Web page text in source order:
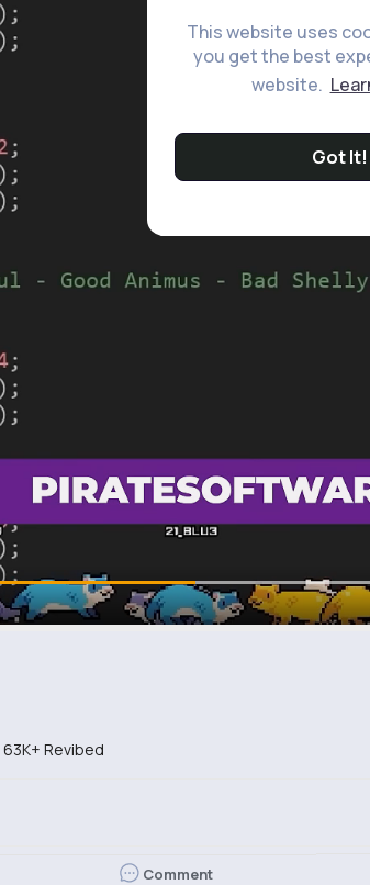
This website uses
you get the best
website.
Got It!
63K+ Revibed
Comment